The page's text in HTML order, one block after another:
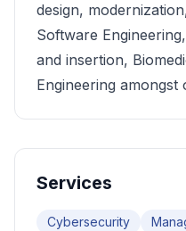
design,
Software
and insertion,
Engineering amongst
Services
Cybersecurity